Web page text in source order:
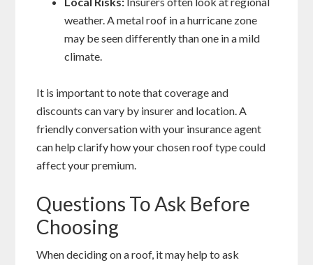
weather. A metal roof in a hurricane zone
may be seen differently than one in a mild
climate.
It is important to note that coverage and
discounts can vary by insurer and location. A
friendly conversation with your insurance agent
can help clarify how your chosen roof type could
affect your premium.
Questions To Ask Before
Choosing
When deciding on a roof, it may help to ask